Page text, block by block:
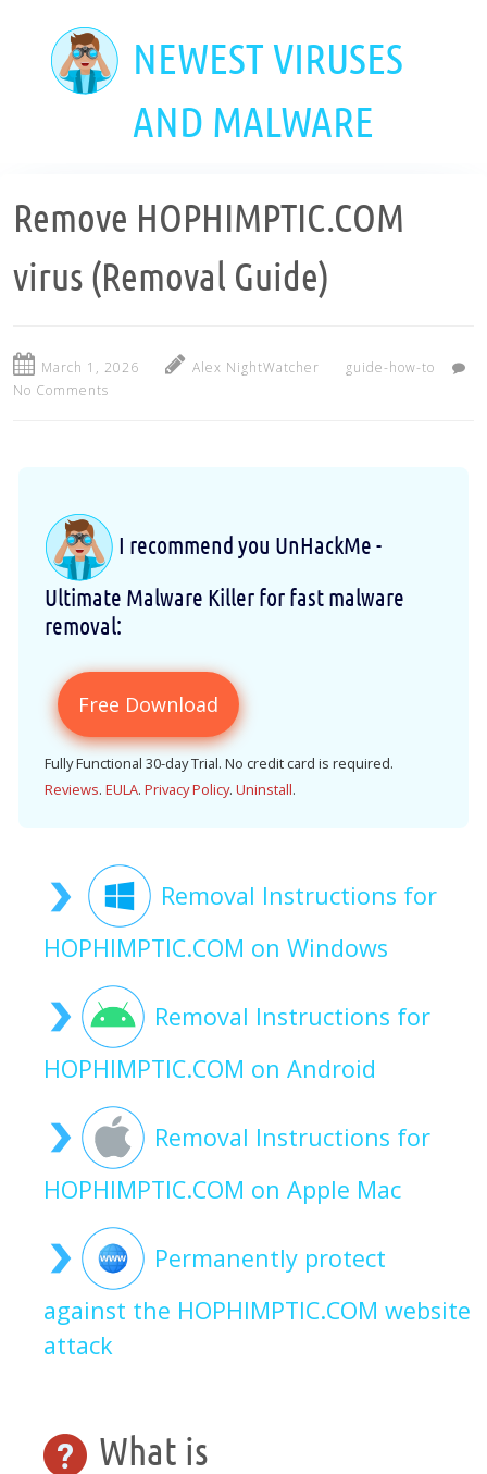
NEWEST VIRUSES
AND MALWARE
Remove HOPHIMPTIC.COM
virus (Removal Guide)
March 1, 2026 Alex NightWatcher
guide-how-to
No Comments
I recommend you UnHackMe -
Ultimate Malware Killer for fast malware
removal:
Free Download
Fully Functional 30-day Trial. No credit card is required.
Reviews. EULA. Privacy Policy. Uninstall.
Removal Instructions for
HOPHIMPTIC.COM on Windows
Removal Instructions for
HOPHIMPTIC.COM on Android
Removal Instructions for
HOPHIMPTIC.COM on Apple Mac
Permanently protect
against the HOPHIMPTIC.COM website
attack
What is